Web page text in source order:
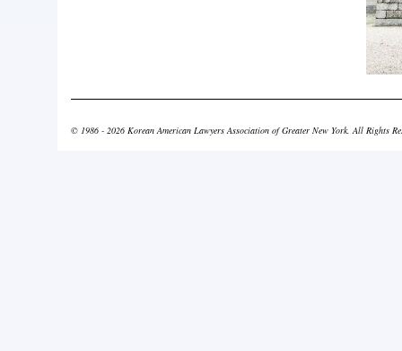
© 1986 - 2026 Korean American Lawyers Association of Greater New York. All Rights